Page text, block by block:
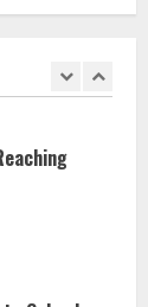
Calendar